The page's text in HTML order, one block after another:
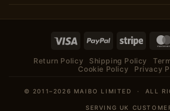
Visa PayPal Stripe
Return Policy Shipping Policy
Cookie Policy
Privacy
© 2011–2026 MAIBO LIMITED · ALL
SERVING UK